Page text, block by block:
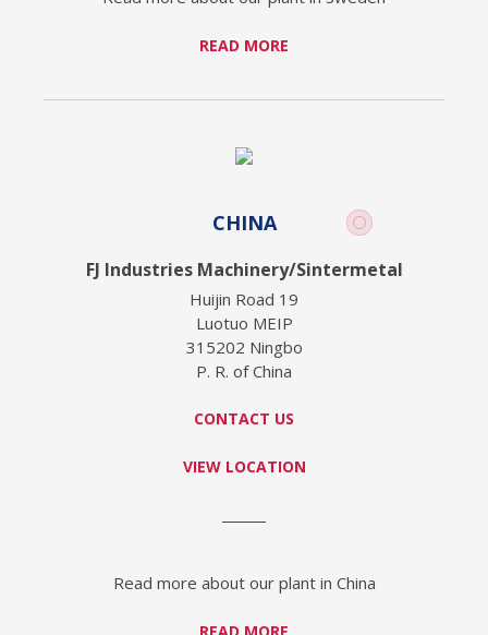
READ MORE
CHINA
FJ Industries Machinery/Sintermetal
Huijin Road 19
Luotuo MEIP
315202 Ningbo
P. R. of China
CONTACT US
VIEW LOCATION
Read more about our plant in China
READ MORE